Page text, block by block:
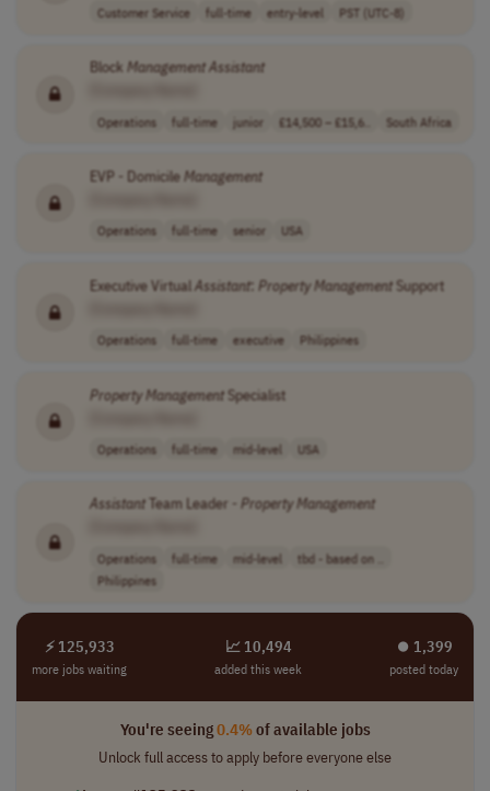
Customer Service full-time entry-level PST (UTC-8)
Block ManagementAssistant
Operations full-time junior £14,500 – £15,6.. South Africa
EVP - DomicileManagement
Operations full-time senior USA
Executive VirtualAssistant: PropertyManagementSupport
Operations full-time executive Philippines
PropertyManagementSpecialist
Operations full-time mid-level USA
AssistantTeam Leader - PropertyManagement
Operations full-time mid-level
tbd - based on ..
Philippines
⚡ 125,933
more jobs waiting
📈 10,494
added this week
⏺︎ 1,399
posted today
You're seeing0.4%of available jobs
Unlock full access to apply before everyone else